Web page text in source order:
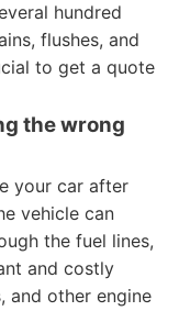
hundred
flushes, and
to get a quote
the wrong
your car after
vehicle can
the fuel lines,
and costly
and other engine